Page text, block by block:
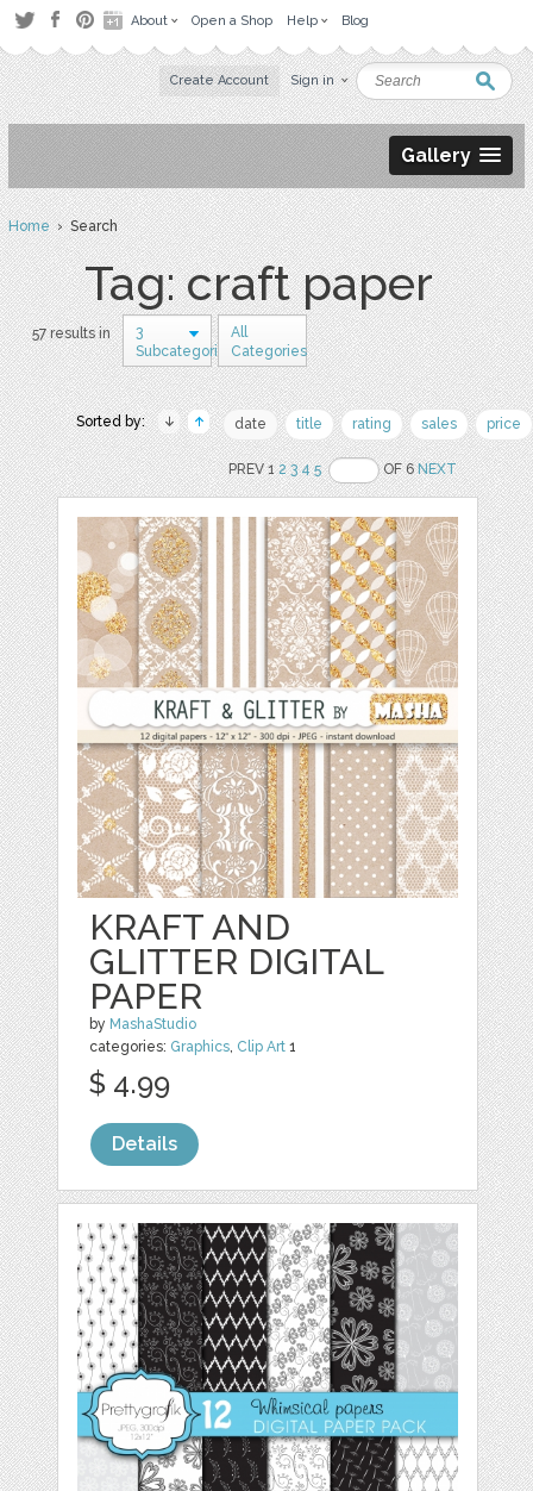
About Open a Shop Help Blog
Create Account Sign in
Gallery
Home› Search
Tag: craft paper
57 results in
3
Subcategories
All
Categories
Sorted by: date title rating sales price
PREV 12 3 4 5 OF 6NEXT
KRAFT AND
GLITTER DIGITAL
PAPER
by MashaStudio
categories: Graphics, Clip Art 1
$ 4.99
Details